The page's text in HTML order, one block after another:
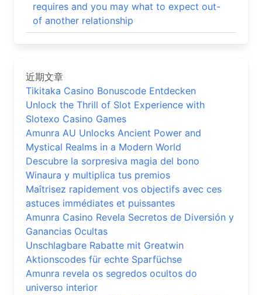
requires and you may what to expect out-
of another relationship
近期文章
Tikitaka Casino Bonuscode Entdecken
Unlock the Thrill of Slot Experience with
Slotexo Casino Games
Amunra AU Unlocks Ancient Power and
Mystical Realms in a Modern World
Descubre la sorpresiva magia del bono
Winaura y multiplica tus premios
Maîtrisez rapidement vos objectifs avec ces
astuces immédiates et puissantes
Amunra Casino Revela Secretos de Diversión y
Ganancias Ocultas
Unschlagbare Rabatte mit Greatwin
Aktionscodes für echte Sparfüchse
Amunra revela os segredos ocultos do
universo interior